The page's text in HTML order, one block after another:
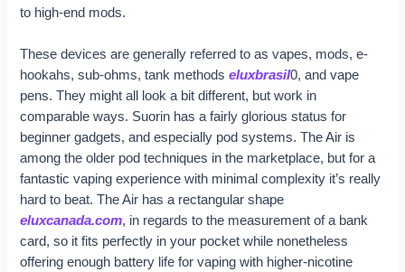
to high-end mods.
These devices are generally referred to as vapes, mods, e-
hookahs, sub-ohms, tank methodseluxbrasil0, and vape
pens. They might all look a bit different, but work in
comparable ways. Suorin has a fairly glorious status for
beginner gadgets, and especially pod systems. The Air is
among the older pod techniques in the marketplace, but for a
fantastic vaping experience with minimal complexity it’s really
hard to beat. The Air has a rectangular shape
eluxcanada.com, in regards to the measurement of a bank
card, so it fits perfectly in your pocket while nonetheless
offering enough battery life for vaping with higher-nicotine